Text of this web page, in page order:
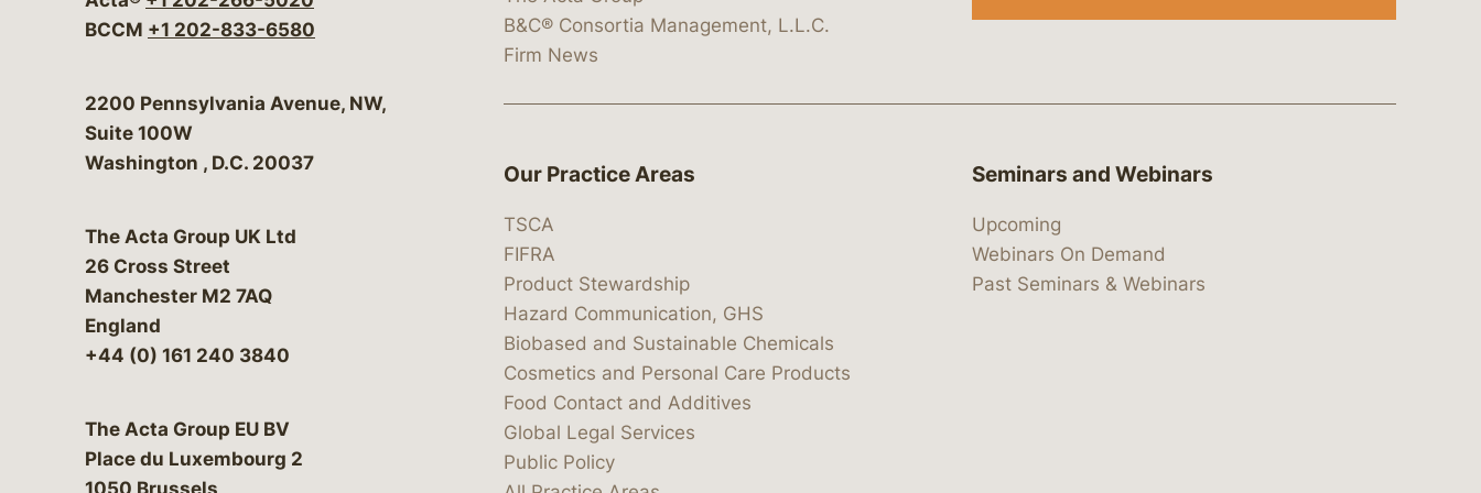
BCCM +1 202-833-6580
Bergeson & Campbell, P.C.
2200 Pennsylvania Avenue, NW,
Suite 100W
Washington , D.C. 20037
The Acta Group UK Ltd
26 Cross Street
Manchester M2 7AQ
England
+44 (0) 161 240 3840
The Acta Group EU BV
Place du Luxembourg 2
1050 Brussels
B&C® Consortia Management, L.L.C.
Firm News
Our Practice Areas
TSCA
FIFRA
Product Stewardship
Hazard Communication, GHS
Biobased and Sustainable Chemicals
Cosmetics and Personal Care Products
Food Contact and Additives
Global Legal Services
Public Policy
Seminars and Webinars
Upcoming
Webinars On Demand
Past Seminars & Webinars